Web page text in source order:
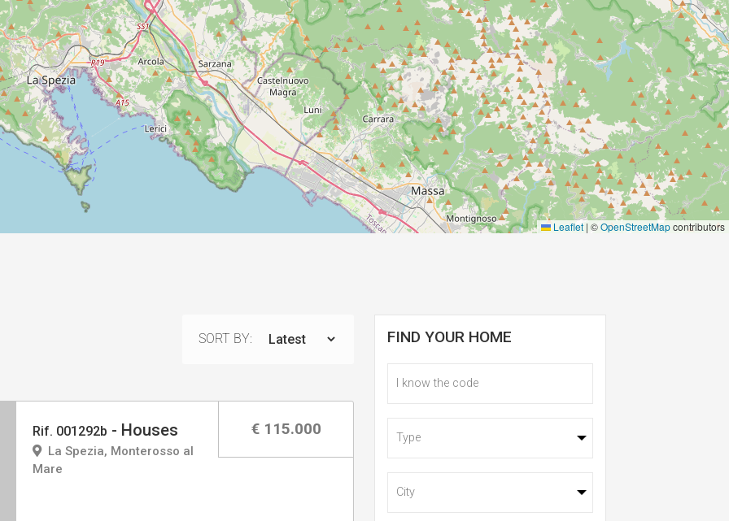
Leaflet | ©OpenStreetMapcontributors
SORT BY:
Rif. 001292b - Houses
La Spezia, Monterosso al
Mare
€ 115.000
FIND YOUR HOME